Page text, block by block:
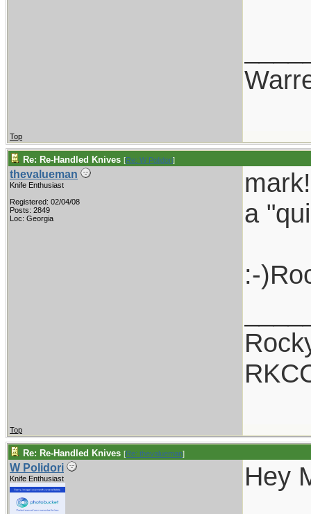
Top
Re: Re-Handled Knives [Re: W Polidori]
thevalueman
Knife Enthusiast
Registered: 02/04/08
Posts: 2849
Loc: Georgia
a
:-
Top
Re: Re-Handled Knives [Re: thevalueman]
W Polidori
Knife Enthusiast Hey